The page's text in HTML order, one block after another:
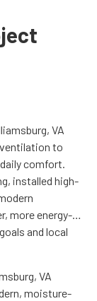
VA
to
comfort.
installed high-
more energy-
and local
VA
moisture-